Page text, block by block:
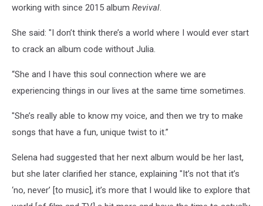
working with since 2015 album Revival.
She said: "I don’t think there’s a world where I would ever start
to crack an album code without Julia.
“She and I have this soul connection where we are
experiencing things in our lives at the same time sometimes.
"She’s really able to know my voice, and then we try to make
songs that have a fun, unique twist to it.”
Selena had suggested that her next album would be her last,
but she later clarified her stance, explaining "It’s not that it’s
‘no, never’ [to music], it’s more that I would like to explore that